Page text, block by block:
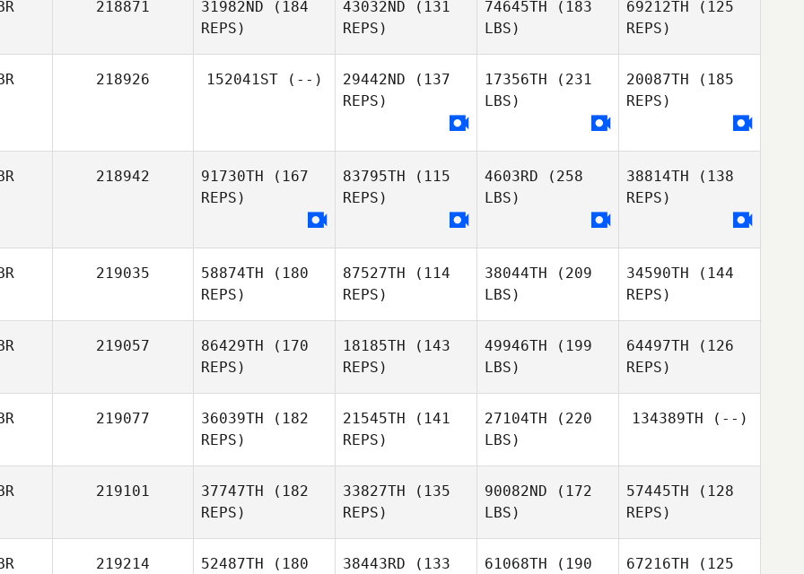
Aldous
Stuart
Stuart
218871 31982ND (184
REPS)
43032ND (131
REPS)
Vinicius
74645TH (183
LBS)
Vinicius
69212TH (125
REPS)
218926 152041ST(--) 29442ND (137
REPS)
Andy King
17356TH (231
LBS)
Andy King
20087TH (185
REPS)
218942 91730TH (167
REPS)
83795TH (115
REPS)
4603RD (258
LBS)
38814TH (138
REPS)
219035 58874TH (180
REPS)
87527TH (114
REPS)
38044TH (209
LBS)
34590TH (144
REPS)
Alan
219057 86429TH (170
REPS)
Charlie
18185TH (143
REPS)
49946TH (199
LBS)
64497TH (126
REPS)
219077 36039TH (182
REPS)
21545TH (141
REPS)
27104TH (220
LBS)
134389TH (--)
219101 37747TH (182
REPS)
33827TH (135
REPS)
90082ND (172
LBS)
57445TH (128
REPS)
219214 52487TH (180
38443RD (133
61068TH (190
67216TH (125